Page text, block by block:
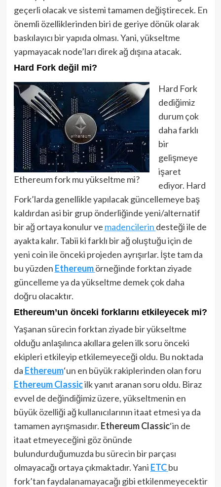
geçerli olacak ve sistemi tamamen değiştirecek. En
önemli özelliklerinden biri de geriye dönük olarak
baskılayıcı bir yapıda olması. Yani, yükseltme
yapmayacak node’ları direk ağ dışına atacak.
Hard Fork değil mi?
Ethereum fork mu yükseltme mi?
Hard Fork
dediğimiz
durum çok
daha farklı
bir
gelişmeye
işaret
ediyor. Hard
Fork’larda genellikle yapılacak güncellemeye baş
kaldırdan asi bir grup önderliğinde yeni/alternatif
bir ağ ortaya konulur ve madencilerin desteği ile de
ayakta kalır. Tabii ki farklı bir ağ oluştuğu için de
yeni coin ile önceki projeden ayrışırlar. İşte tam da
bu yüzden Ethereumörneğinde forktan ziyade
güncelleme ya da yükseltme demek çok daha
doğru olacaktır.
Ethereum’un önceki forklarını etkileyecek mi?
Yaşanan sürecin forktan ziyade bir yükseltme
olduğu anlaşılınca akıllara gelen ilk soru önceki
ekipleri etkileyip etkilemeyeceği oldu. Bu noktada
da Ethereum‘un en büyük rakiplerinden olan foru
Ethereum Classicilk yanıt aranan soru oldu. Biraz
evvel de değindiğimiz üzere, yükseltmenin en
büyük özelliği ağ kullanıcılarının itaat etmesi ya da
tamamen ayrışmasıdır. Ethereum Classic‘in de
itaat etmeyeceğini göz önünde
bulundurduğumuzda bu sürecin bir parçası
olmayacağı ortaya çıkmaktadır. Yani ETC bu
fork’tan faydalanamayacağı gibi etkilenmeyecektir